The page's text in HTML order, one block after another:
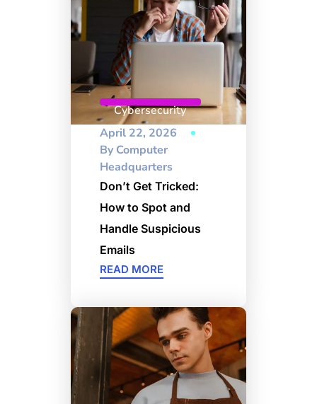
Cybersecurity
April 22, 2026
ByComputer
Headquarters
Don’t Get Tricked:
How to Spot and
Handle Suspicious
Emails
READ MORE